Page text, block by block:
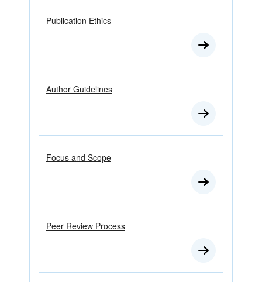
Publication Ethics
Author Guidelines
Focus and Scope
Peer Review Process